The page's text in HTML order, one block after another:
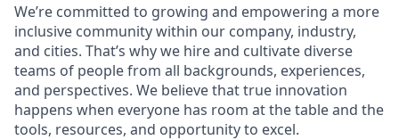
We’re committed to growing and empowering a more
inclusive community within our company, industry,
and cities. That’s why we hire and cultivate diverse
teams of people from all backgrounds, experiences,
and perspectives. We believe that true innovation
happens when everyone has room at the table and the
tools, resources, and opportunity to excel.